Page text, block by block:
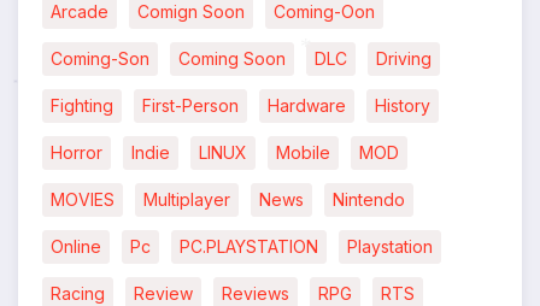
Arcade Comign Soon Coming-Oon
Coming-Son Coming Soon DLC Driving
Fighting First-Person Hardware History
Horror Indie LINUX Mobile MOD
MOVIES Multiplayer News Nintendo
Online Pc PC.PLAYSTATION Playstation
Racing Review Reviews RPG RTS
*